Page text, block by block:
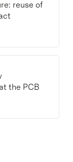
reuse of
the PCB